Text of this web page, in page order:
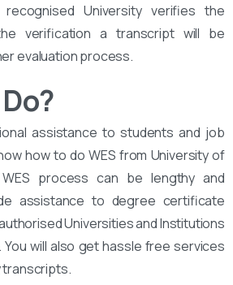
University verifies the
verification a transcript will be
evaluation process.
assistance to students and job
how to do WES from University of
process can be lengthy and
assistance to degree certificate
Universities and Institutions
will also get hassle free services
transcripts.